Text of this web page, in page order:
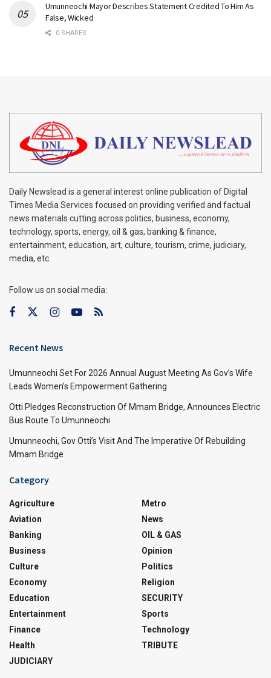
Umunneochi Mayor Describes Statement Credited To Him As
False, Wicked
0 SHARES
Daily Newslead is a general interest online publication of Digital
Times Media Services focused on providing verified and factual
news materials cutting across politics, business, economy,
technology, sports, energy, oil & gas, banking & finance,
entertainment, education, art, culture, tourism, crime, judiciary,
media, etc.
Follow us on social media:
Recent News
Umunneochi Set For 2026 Annual August Meeting As Gov’s Wife
Leads Women’s Empowerment Gathering
Otti Pledges Reconstruction Of Mmam Bridge, Announces Electric
Bus Route To Umunneochi
Umunneochi, Gov Otti’s Visit And The Imperative Of Rebuilding
Mmam Bridge
Category
Agriculture
Aviation
Banking
Business
Culture
Economy
Education
Entertainment
Finance
Health
JUDICIARY
Metro
News
OIL & GAS
Opinion
Politics
Religion
SECURITY
Sports
Technology
TRIBUTE